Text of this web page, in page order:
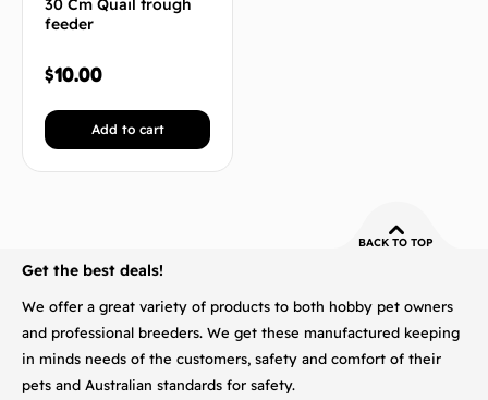
30 Cm Quail trough
feeder
$10.00
Add to cart
BACK TO TOP
Get the best deals!
We offer a great variety of products to both hobby pet owners
and professional breeders. We get these manufactured keeping
in minds needs of the customers, safety and comfort of their
pets and Australian standards for safety.